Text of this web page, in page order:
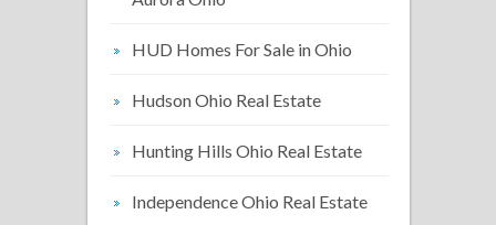
HUD Homes For Sale in Ohio
Hudson Ohio Real Estate
Hunting Hills Ohio Real Estate
Independence Ohio Real Estate